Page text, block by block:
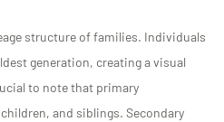
structure of families. Individuals
generation, creating a visual
to note that primary
and siblings. Secondary